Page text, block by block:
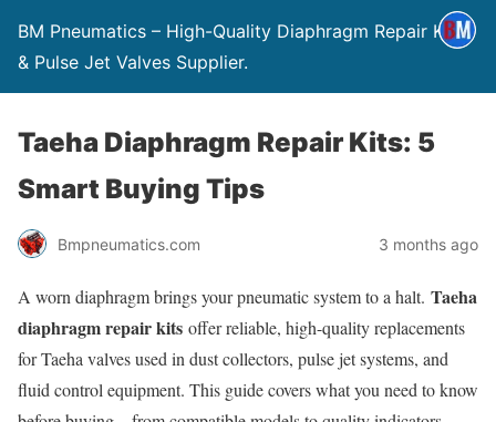
BM Pneumatics – High-Quality Diaphragm Repair Kits
& Pulse Jet Valves Supplier.
Taeha Diaphragm Repair Kits: 5
Smart Buying Tips
Bmpneumatics.com 3 months ago
A worn diaphragm brings your pneumatic system to a halt. Taeha
diaphragm repair kits offer reliable, high-quality replacements
for Taeha valves used in dust collectors, pulse jet systems, and
fluid control equipment. This guide covers what you need to know